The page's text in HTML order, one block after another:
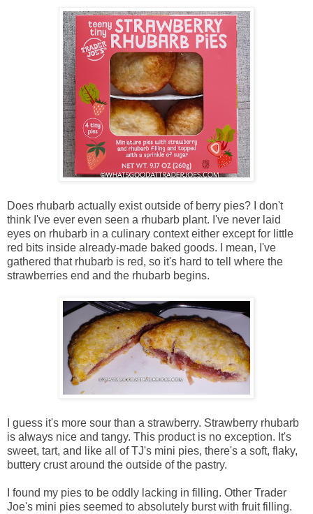
Does rhubarb actually exist outside of berry pies? I don't
think I've ever even seen a rhubarb plant. I've never laid
eyes on rhubarb in a culinary context either except for little
red bits inside already-made baked goods. I mean, I've
gathered that rhubarb is red, so it's hard to tell where the
strawberries end and the rhubarb begins.
I guess it's more sour than a strawberry. Strawberry rhubarb
is always nice and tangy. This product is no exception. It's
sweet, tart, and like all of TJ's mini pies, there's a soft, flaky,
buttery crust around the outside of the pastry.
I found my pies to be oddly lacking in filling. Other Trader
Joe's mini pies seemed to absolutely burst with fruit filling.